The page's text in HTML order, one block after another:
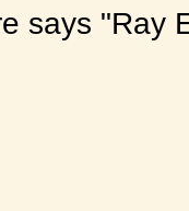
says "Ray